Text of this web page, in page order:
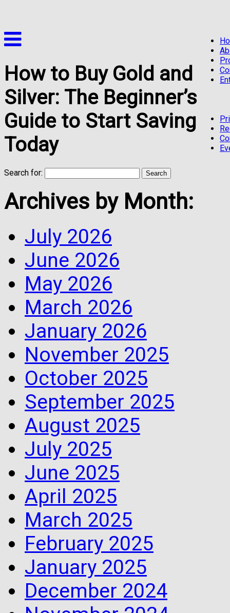
How to Buy Gold and
Silver: The Beginner’s
Guide to Start Saving
Today
Search for:
Archives by Month:
July 2026
June 2026
May 2026
March 2026
January 2026
November 2025
October 2025
September 2025
August 2025
July 2025
June 2025
April 2025
March 2025
February 2025
January 2025
December 2024